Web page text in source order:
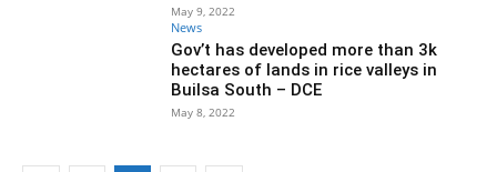
May 9, 2022
News
Gov’t has developed more than 3k
hectares of lands in rice valleys in
Builsa South – DCE
May 8, 2022